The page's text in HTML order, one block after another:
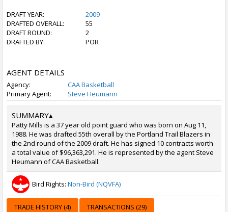
DRAFT YEAR:
2009
DRAFTED OVERALL:
55
DRAFT ROUND:
2
DRAFTED BY:
POR
AGENT DETAILS
Agency:
CAA Basketball
Primary Agent:
Steve Heumann
SUMMARY▴
Patty Mills is a 37 year old point guard who was born on Aug 11,
1988. He was drafted 55th overall by the Portland Trail Blazers in
the 2nd round of the 2009 draft. He has signed 10 contracts worth
a total value of $96,363,291. He is represented by the agent Steve
Heumann of CAA Basketball.
Bird Rights: Non-Bird (NQVFA)
TRADE HISTORY (4) TRANSACTIONS (29)